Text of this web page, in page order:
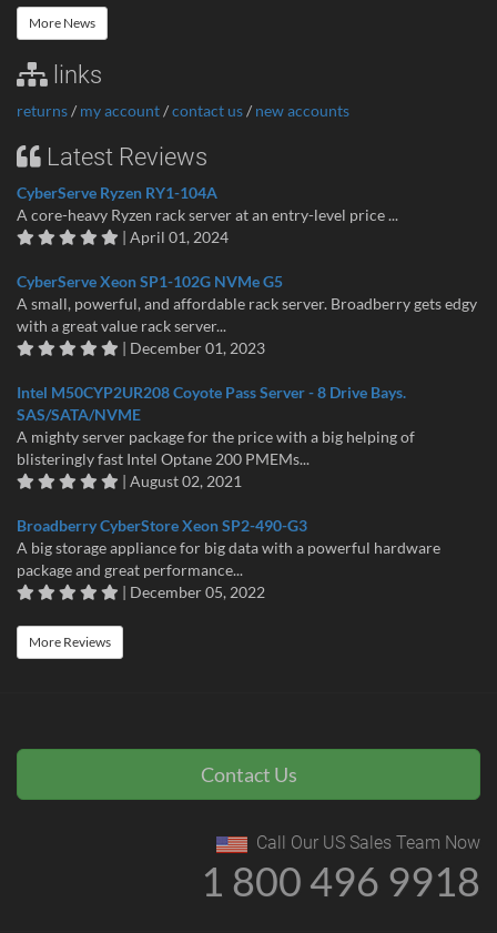
More News
links
returns/ my account/contact us/ new accounts
Latest Reviews
CyberServe Ryzen RY1-104A
A core-heavy Ryzen rack server at an entry-level price ...
| April 01, 2024
CyberServe Xeon SP1-102G NVMe G5
A small, powerful, and affordable rack server. Broadberry gets edgy
with a great value rack server...
| December 01, 2023
Intel M50CYP2UR208 Coyote Pass Server - 8 Drive Bays.
SAS/SATA/NVME
A mighty server package for the price with a big helping of
blisteringly fast Intel Optane 200 PMEMs...
| August 02, 2021
Broadberry CyberStore Xeon SP2-490-G3
A big storage appliance for big data with a powerful hardware
package and great performance...
| December 05, 2022
More Reviews
Contact Us
Call Our US Sales Team Now
1 800 496 9918